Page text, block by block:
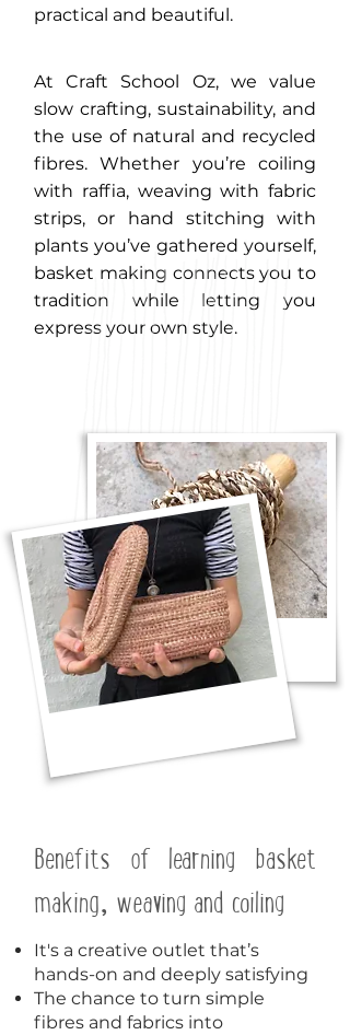
practical and beautiful.
At Craft School Oz, we value
slow crafting, sustainability, and
the use of natural and recycled
fibres. Whether you’re coiling
with raffia, weaving with fabric
strips, or hand stitching with
plants you’ve gathered yourself,
basket making connects you to
tradition while letting you
express your own style.
Benefits of learning basket
making, weaving and coiling
It's a creative outlet that’s
hands-on and deeply satisfying
The chance to turn simple
fibres and fabrics into